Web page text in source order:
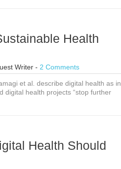
Vision
World
Health
Writer - 2 Comments
et al. describe digital health as in
digital health projects “stop further
Health Should